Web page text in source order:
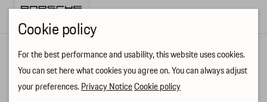
Ringraja käitumisjuhis ENG
Cookie policy
For the best performance and usability, this website uses cookies.
You can set here what cookies you agree on. You can always adjust
your preferences.Privacy NoticeCookie policy